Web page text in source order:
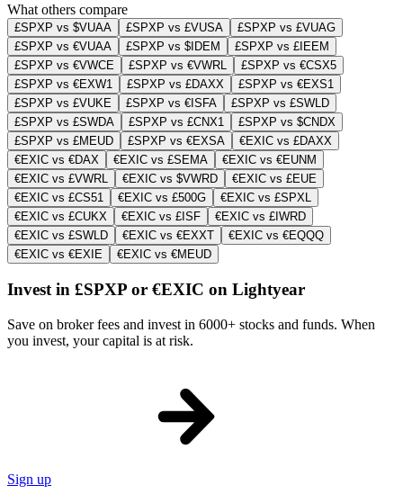
What others compare
£SPXP vs $VUAA £SPXP vs £VUSA
£SPXP vs £VUAG
£SPXP vs €VUAA
£SPXP vs $IDEM
£SPXP vs £IEEM
£SPXP vs €VWCE
£SPXP vs €VWRL
£SPXP vs €CSX5
£SPXP vs €EXW1
£SPXP vs £DAXX
£SPXP vs €EXS1
£SPXP vs £VUKE
£SPXP vs €ISFA
£SPXP vs £SWLD
£SPXP vs £SWDA
£SPXP vs £CNX1
£SPXP vs $CNDX
£SPXP vs £MEUD
£SPXP vs €EXSA
€EXIC vs £DAXX
€EXIC vs €DAX
€EXIC vs £SEMA
€EXIC vs €EUNM
€EXIC vs £VWRL
€EXIC vs $VWRD
€EXIC vs £EUE
€EXIC vs £CS51
€EXIC vs £500G
€EXIC vs £SPXL
€EXIC vs £CUKX
€EXIC vs £ISF
€EXIC vs £IWRD
€EXIC vs £SWLD
€EXIC vs €EXXT
€EXIC vs €EQQQ
€EXIC vs €EXIE
€EXIC vs €MEUD
Invest in £SPXP or €EXIC on Lightyear
Save on broker fees and invest in 6000+ stocks and funds. When
you invest, your capital is at risk.
Sign up